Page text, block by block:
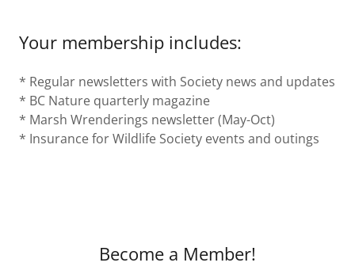
Your membership includes:
* Regular newsletters with Society news and updates
* BC Nature quarterly magazine
* Marsh Wrenderings newsletter (May-Oct)
* Insurance for Wildlife Society events and outings
Become a Member!